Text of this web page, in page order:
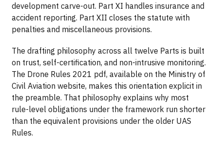
development carve-out. Part XI handles insurance and
accident reporting. Part XII closes the statute with
penalties and miscellaneous provisions.
The drafting philosophy across all twelve Parts is built
on trust, self-certification, and non-intrusive monitoring.
The Drone Rules 2021 pdf, available on the Ministry of
Civil Aviation website, makes this orientation explicit in
the preamble. That philosophy explains why most
rule-level obligations under the framework run shorter
than the equivalent provisions under the older UAS
Rules.